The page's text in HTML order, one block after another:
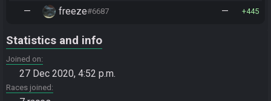
— freeze#6687 — 445
Statistics and info
Joined on
27 Dec 2020, 4:52 p.m.
Races joined